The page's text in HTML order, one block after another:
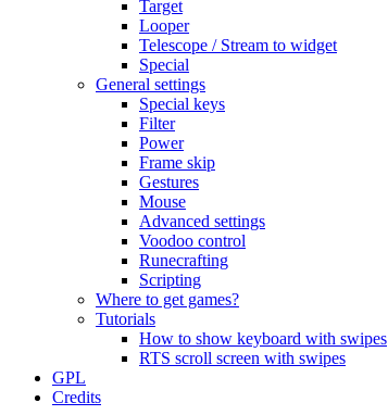
Target
Looper
Telescope / Stream to widget
Special
General settings
Special keys
Filter
Power
Frame skip
Gestures
Mouse
Advanced settings
Voodoo control
Runecrafting
Scripting
Where to get games?
Tutorials
How to show keyboard with swipes
RTS scroll screen with swipes
GPL
Credits